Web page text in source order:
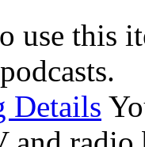
use this
Details